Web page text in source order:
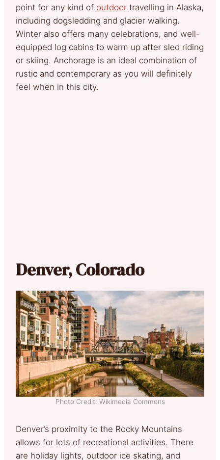
point for any kind of outdoor travelling in Alaska,
including dogsledding and glacier walking.
Winter also offers many celebrations, and well-
equipped log cabins to warm up after sled riding
or skiing. Anchorage is an ideal combination of
rustic and contemporary as you will definitely
feel when in this city.
Denver, Colorado
Photo Credit: Wikimedia Commons
Denver’s proximity to the Rocky Mountains
allows for lots of recreational activities. There
are holiday lights, outdoor ice skating, and